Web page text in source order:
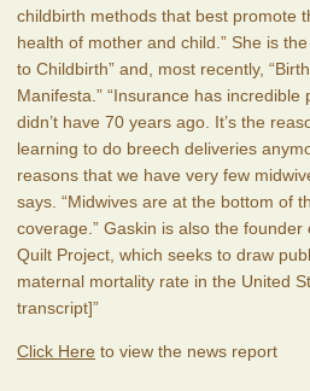
childbirth methods that best promote
health of mother and child.” She is
to Childbirth” and, most recently,
Manifesta.” “Insurance has
didn’t have 70 years ago. It’s the
learning to do breech deliveries
reasons that we have very few
says. “Midwives are at the bottom of
coverage.” Gaskin is also the
Quilt Project, which seeks to draw
maternal mortality rate in the United
transcript]”
Click Here to view the news report